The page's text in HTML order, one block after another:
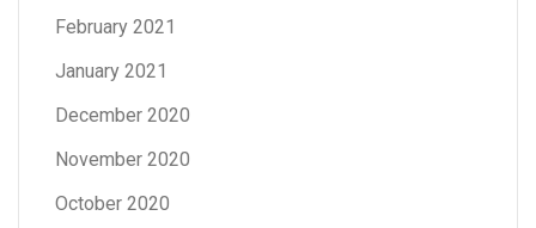
February 2021
January 2021
December 2020
November 2020
October 2020